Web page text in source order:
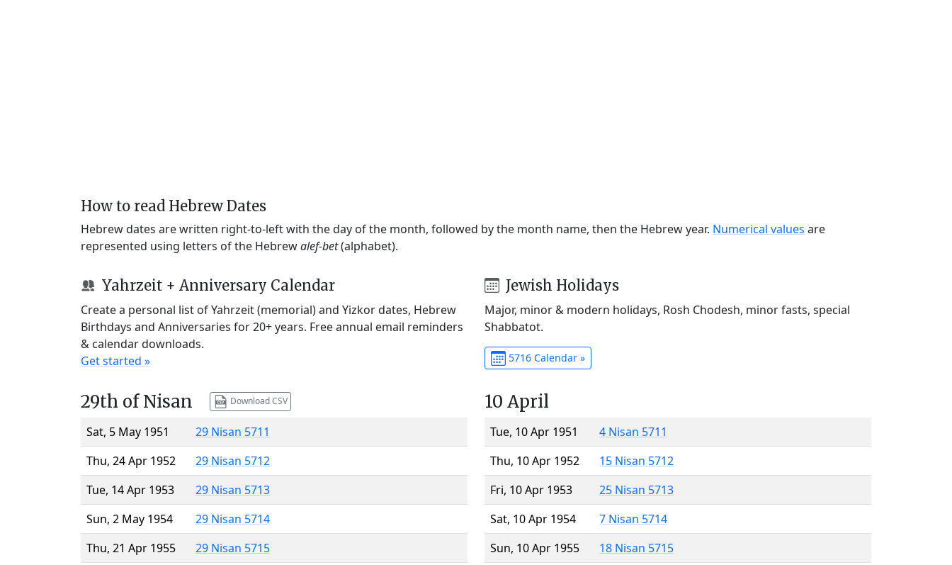
How to read Hebrew Dates
Hebrew dates are written right-to-left with the day of the month, followed by the month name, then the Hebrew year. Numerical values are
represented using letters of the Hebrewalef-bet(alphabet).
Yahrzeit + Anniversary Calendar
Create a personal list of Yahrzeit (memorial) and Yizkor dates, Hebrew
Birthdays and Anniversaries for 20+ years. Free annual email reminders
& calendar downloads.
Get started »
Jewish Holidays
Major, minor & modern holidays, Rosh Chodesh, minor fasts, special
Shabbatot.
5716 Calendar »
29th of Nisan Download CSV
Sat, 5 May 1951
29 Nisan 5711
Thu, 24 Apr 1952
29 Nisan 5712
Tue, 14 Apr 1953
29 Nisan 5713
Sun, 2 May 1954
29 Nisan 5714
Thu, 21 Apr 1955
29 Nisan 5715
10 April
Tue, 10 Apr 1951
4 Nisan 5711
Thu, 10 Apr 1952
15 Nisan 5712
Fri, 10 Apr 1953
25 Nisan 5713
Sat, 10 Apr 1954
7 Nisan 5714
Sun, 10 Apr 1955
18 Nisan 5715